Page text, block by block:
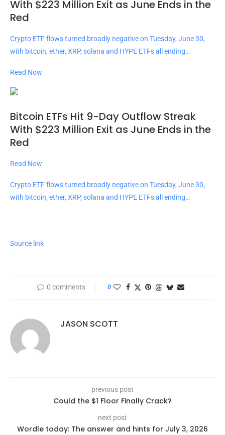
With $223 Million Exit as June Ends in the
Red
Crypto ETF flows turned broadly negative on Tuesday, June 30,
with bitcoin, ether, XRP, solana and HYPE ETFs all ending…
Read Now
Bitcoin ETFs Hit 9-Day Outflow Streak
With $223 Million Exit as June Ends in the
Red
Read Now
Crypto ETF flows turned broadly negative on Tuesday, June 30,
with bitcoin, ether, XRP, solana and HYPE ETFs all ending…
Source link
0 comments 0
JASON SCOTT
previous post
Could the $1 Floor Finally Crack?
next post
Wordle today: The answer and hints for July 3, 2026